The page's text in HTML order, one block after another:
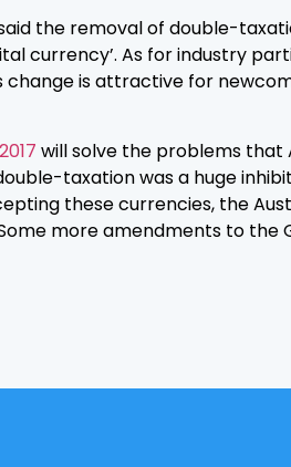
the removal of double-
currency’. As for industry
is attractive for
will solve the problems
taxation was a huge
these currencies, the
more amendments to the